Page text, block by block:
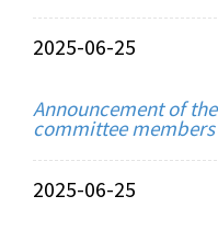
2025-06-25
Announcement of
committee members
2025-06-25